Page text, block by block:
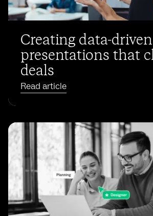
Creating data-
presentations that
deals
Read article